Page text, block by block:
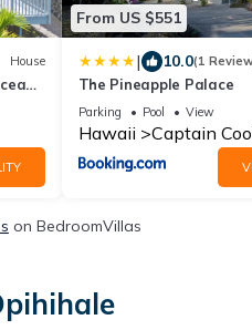
House
From US $551
| 10.0(1
The Pineapple Palace
Parking Pool View
Hawaii Captain
on BedroomVillas